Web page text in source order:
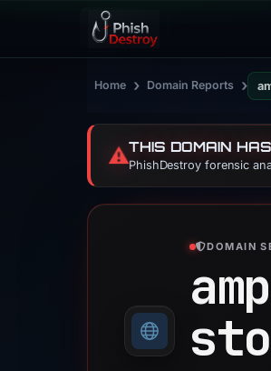
Home › Domain Reports ›
⚠️THIS DOMAIN
PhishDestroy forensic
DOMAIN